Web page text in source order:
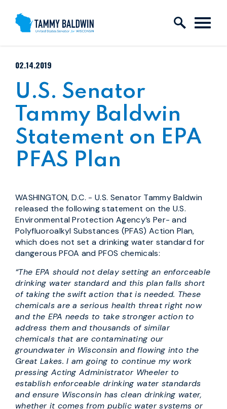
Skip to content
PUBLISHED:
02.14.2019
U.S. Senator
Tammy Baldwin
Statement on EPA
PFAS Plan
WASHINGTON, D.C. - U.S. Senator Tammy Baldwin
released the following statement on the U.S.
Environmental Protection Agency’s Per- and
Polyfluoroalkyl Substances (PFAS) Action Plan,
which does not set a drinking water standard for
dangerous PFOA and PFOS chemicals:
“The EPA should not delay setting an enforceable
drinking water standard and this plan falls short
of taking the swift action that is needed. These
chemicals are a serious health threat right now
and the EPA needs to take stronger action to
address them and thousands of similar
chemicals that are contaminating our
groundwater in Wisconsin and flowing into the
Great Lakes. I am going to continue my work
pressing Acting Administrator Wheeler to
establish enforceable drinking water standards
and ensure Wisconsin has clean drinking water,
whether it comes from public water systems or